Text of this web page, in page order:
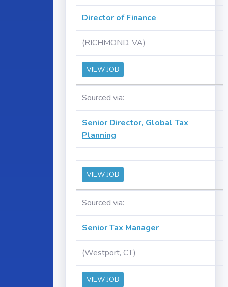
Director of Finance
(RICHMOND, VA)
VIEW JOB
Sourced via:
Senior Director, Global Tax
Planning
VIEW JOB
Sourced via:
Senior Tax Manager
(Westport, CT)
VIEW JOB